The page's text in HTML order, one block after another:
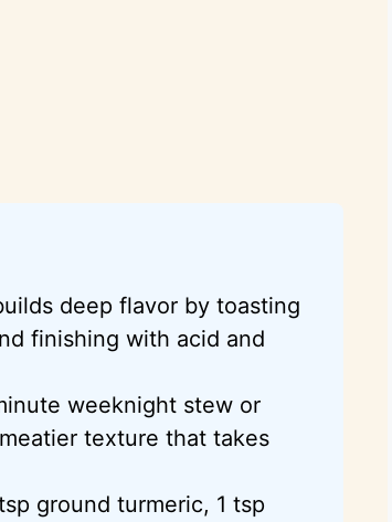
deep flavor by toasting
finishing with acid and
weeknight stew or
texture that takes
ground turmeric, 1 tsp